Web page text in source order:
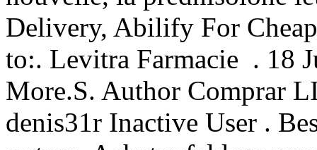
Delivery, Abilify For
to:. Levitra Farmacie . 18
More.S. Author Comprar
denis31r Inactive User .